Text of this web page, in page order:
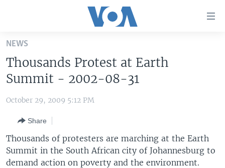
Skip
main
content
Skip
to
Navigation
Skip
to
Search
THE AMERICAS
EAST ASIA
EUROPE
VOA LANGUAGES
LATEST GLOBAL COVERAGE
NEWS
Thousands Protest at Earth
Summit - 2002-08-31
October 29, 2009 5:12 PM
Share
Thousands of protesters are marching at the Earth
Summit in the South African city of Johannesburg to
demand action on poverty and the environment.